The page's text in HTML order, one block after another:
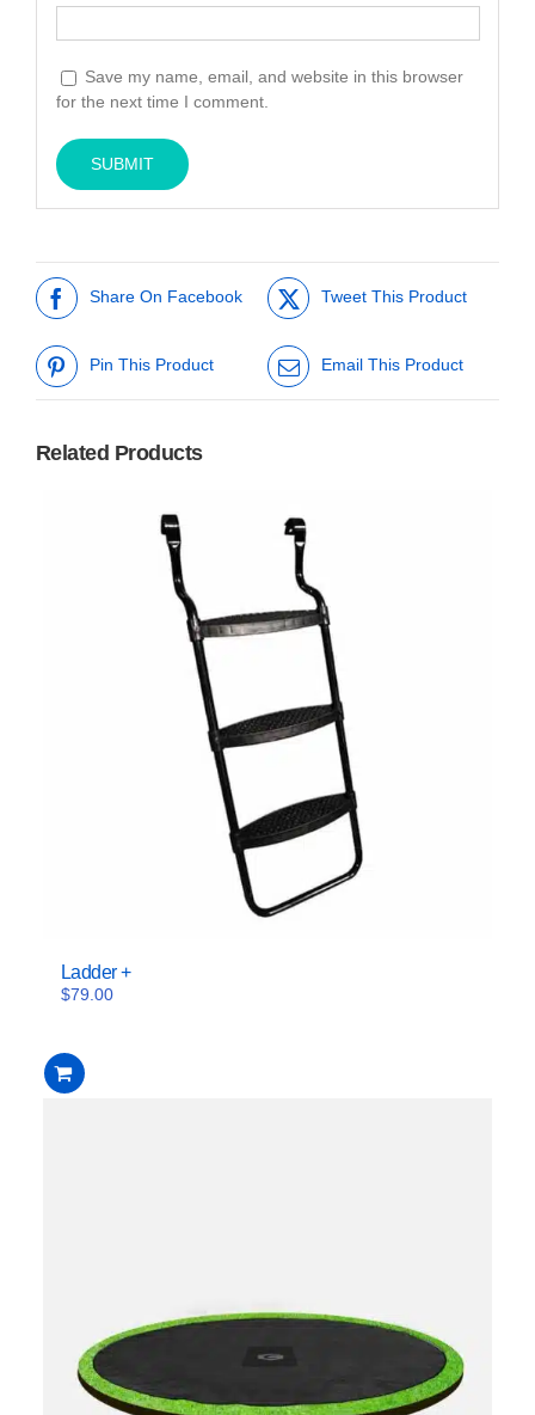
Save my name, email, and website in this browser
for the next time I comment.
Share On Facebook Tweet This Product
Pin This Product Email This Product
Related Products
Ladder +
$79.00